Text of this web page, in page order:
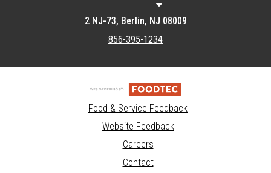
2 NJ-73, Berlin, NJ 08009
856-395-1234
Food & Service Feedback
Website Feedback
Careers
Contact